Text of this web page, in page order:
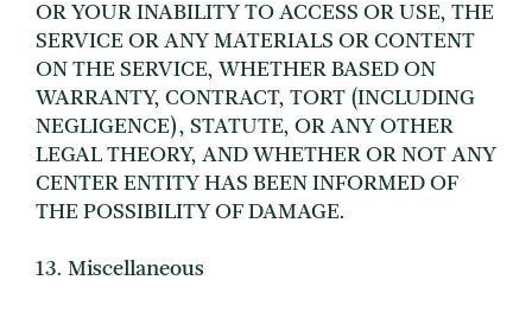
OR YOUR INABILITY TO ACCESS OR USE, THE
SERVICE OR ANY MATERIALS OR CONTENT
ON THE SERVICE, WHETHER BASED ON
WARRANTY, CONTRACT, TORT (INCLUDING
NEGLIGENCE), STATUTE, OR ANY OTHER
LEGAL THEORY, AND WHETHER OR NOT ANY
CENTER ENTITY HAS BEEN INFORMED OF
THE POSSIBILITY OF DAMAGE.
13. Miscellaneous